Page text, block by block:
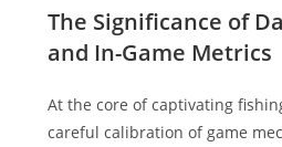
The Significance of
and In-Game Metrics
At the core of captivating
careful calibration of game